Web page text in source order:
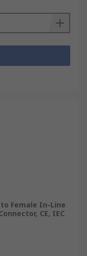
Female In-Line
CE, IEC